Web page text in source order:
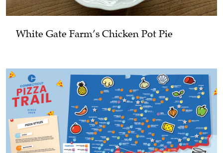
White Gate Farm’s Chicken Pot Pie